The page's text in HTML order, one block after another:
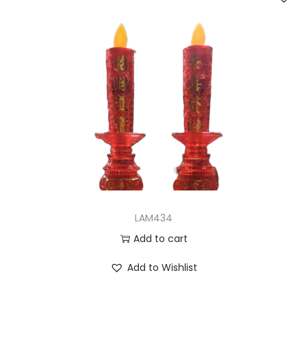
LAM434
Add to cart
Add to Wishlist